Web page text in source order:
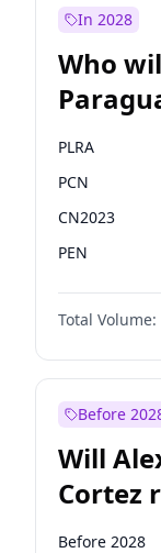
In 2028
Who
PLRA
PCN
CN2023
PEN
Colorado
PPQ
Total Volume:
Before
Will
Cortez
2028?
Before 2028